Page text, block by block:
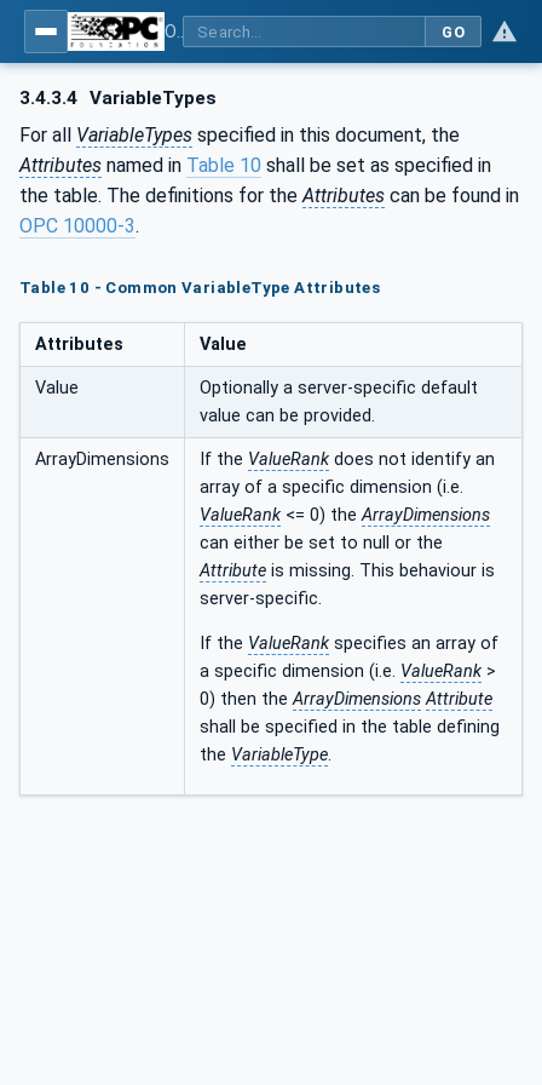
GO
3.4.3.4 VariableTypes
For all VariableTypes specified in this document, the
Attributes named in Table 10 shall be set as specified in
the table. The definitions for the Attributes can be found in
OPC 10000-3.
Table 10 - Common VariableType Attributes
Attributes Value
Value
Optionally a server-specific default
value can be provided.
ArrayDimensions If the ValueRank does not identify an
array of a specific dimension (i.e.
ValueRank <= 0) theArrayDimensions
can either be set to null or the
Attribute is missing. This behaviour is
server-specific.
If the ValueRank specifies an array of
a specific dimension (i.e. ValueRank >
0) then theArrayDimensions Attribute
shall be specified in the table defining
the VariableType.